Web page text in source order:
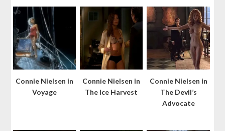
Connie Nielsen in
Voyage
Connie Nielsen in
The Ice Harvest
Connie Nielsen in
The Devil’s
Advocate